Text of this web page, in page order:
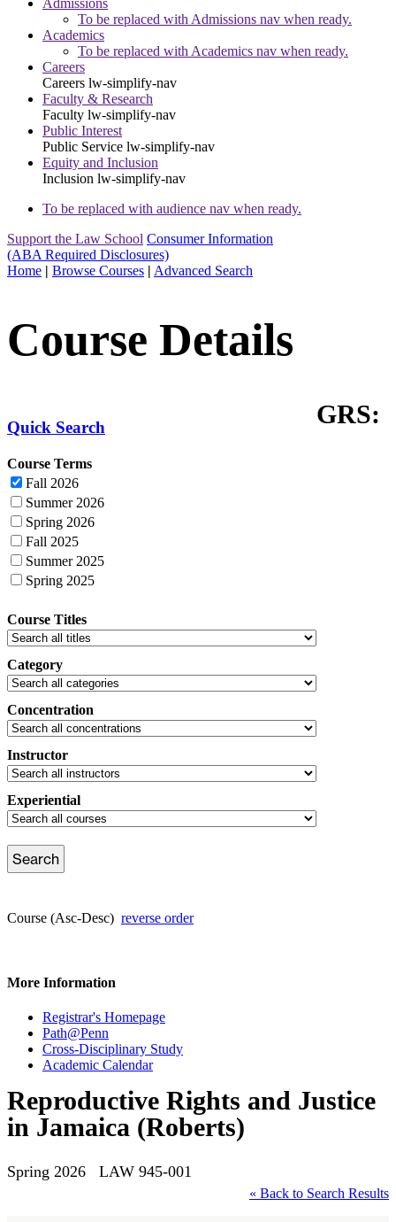
Admissions
To be replaced with Admissions nav when ready.
Academics
To be replaced with Academics nav when ready.
Careers
Careers lw-simplify-nav
Faculty & Research
Faculty lw-simplify-nav
Public Interest
Public Service lw-simplify-nav
Equity and Inclusion
Inclusion lw-simplify-nav
To be replaced with audience nav when ready.
Support the Law School Consumer Information
(ABA Required Disclosures)
Home | Browse Courses | Advanced Search
Course Details
Quick Search
Course Terms
Fall 2026
Summer 2026
Spring 2026
Fall 2025
Summer 2025
Spring 2025
Course Titles
Category
Concentration
Instructor
Experiential
Course (Asc-Desc) reverse order
More Information
Registrar's Homepage
Path@Penn
Cross-Disciplinary Study
Academic Calendar
GRS:
Reproductive Rights and Justice
in Jamaica (Roberts)
Spring 2026 LAW 945-001
« Back to Search Results